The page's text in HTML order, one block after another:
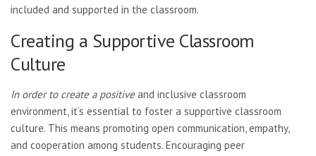
included and supported in the classroom.
Creating a Supportive Classroom
Culture
In order to create a positiveand inclusive classroom
environment, it’s essential to foster a supportive classroom
culture. This means promoting open communication, empathy,
and cooperation among students. Encouraging peer